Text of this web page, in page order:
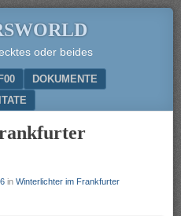
oder beides
DOKUMENTE
in Winterlichter im Frankfurter